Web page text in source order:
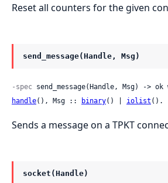
Reset all counters for the given
send_message(Handle, Msg)
-spec
handle(), Msg :: binary() | iolist ().
Sends a message on a TPKT
socket(Handle)